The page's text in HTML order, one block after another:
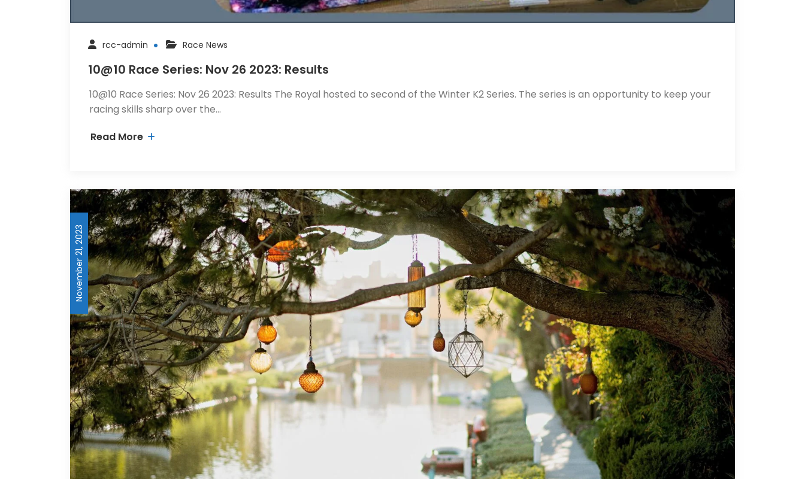
rcc-admin Race News
10@10 Race Series: Nov 26 2023: Results
10@10 Race Series: Nov 26 2023: Results The Royal hosted to second of the Winter K2 Series. The series is an opportunity to keep your
racing skills sharp over the…
Read More
November 21, 2023